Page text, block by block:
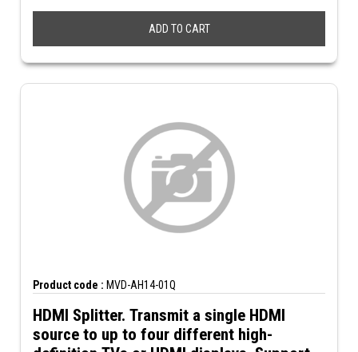
ADD TO CART
Product code : MVD-AH14-01Q
HDMI Splitter. Transmit a single HDMI
source to up to four different high-